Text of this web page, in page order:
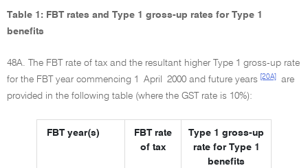
Table 1: FBT rates and Type 1 gross-up rates for Type 1
benefits
48A. The FBT rate of tax and the resultant higher Type 1 gross-up rate
for the FBT year commencing 1 April 2000 and future years
[20A]
are
provided in the following table (where the GST rate is 10%):
FBT year(s)
FBT rate
of tax
Type 1 gross-up
rate for Type 1
benefits